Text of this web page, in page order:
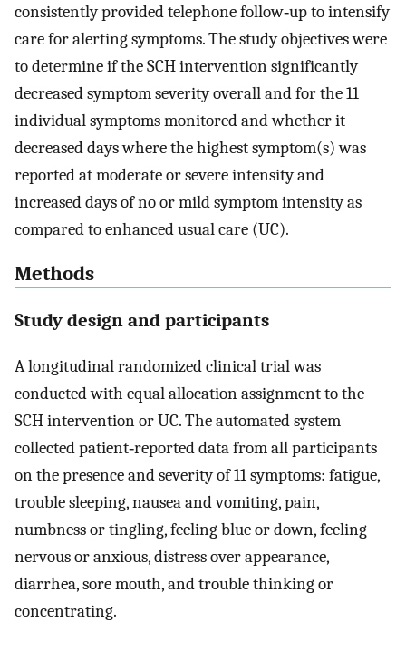
consistently provided telephone follow‐up to intensify
care for alerting symptoms. The study objectives were
to determine if the SCH intervention significantly
decreased symptom severity overall and for the 11
individual symptoms monitored and whether it
decreased days where the highest symptom(s) was
reported at moderate or severe intensity and
increased days of no or mild symptom intensity as
compared to enhanced usual care (UC).
Methods
Study design and participants
A longitudinal randomized clinical trial was
conducted with equal allocation assignment to the
SCH intervention or UC. The automated system
collected patient‐reported data from all participants
on the presence and severity of 11 symptoms: fatigue,
trouble sleeping, nausea and vomiting, pain,
numbness or tingling, feeling blue or down, feeling
nervous or anxious, distress over appearance,
diarrhea, sore mouth, and trouble thinking or
concentrating.